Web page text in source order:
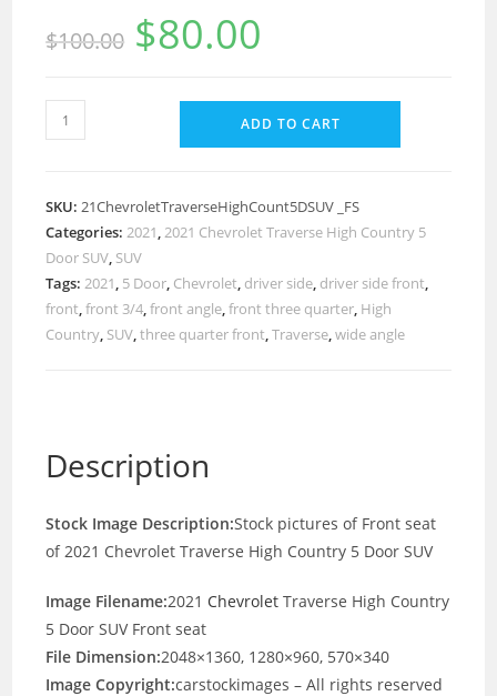
$100.00 $80.00
ADD TO CART
SKU:21ChevroletTraverseHighCount5DSUV _FS
Categories:2021,2021 Chevrolet Traverse High Country 5
Door SUV, SUV
Tags:2021, 5 Door, Chevrolet, driver side, driver side front,
front,front 3/4,front angle,front three quarter, High
Country, SUV,three quarter front,Traverse,wide angle
Description
Stock Image Description:Stock pictures of Front seat
of 2021 Chevrolet Traverse High Country 5 Door SUV
Image Filename:2021 Chevrolet Traverse High Country
5 Door SUV Front seat
File Dimension:2048×1360, 1280×960, 570×340
Image Copyright:carstockimages – All rights reserved